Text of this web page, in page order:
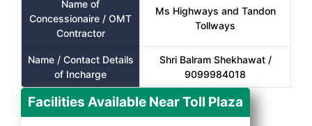
Name of
Concessionaire / OMT
Contractor
Ms Highways and Tandon
Tollways
Name / Contact Details
of Incharge
Shri Balram Shekhawat /
9099984018
Facilities Available Near Toll Plaza